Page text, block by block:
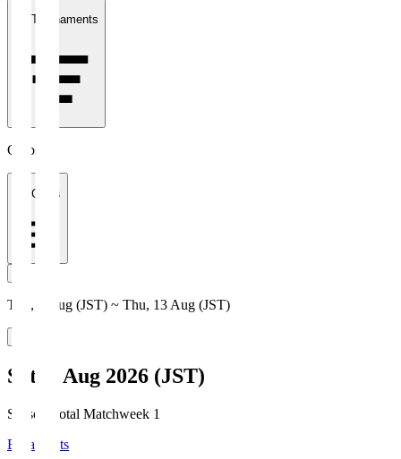
All Tournaments
Clubs
All Clubs
Thu, 6 Aug (JST) ~ Thu, 13 Aug (JST)
Sat, 8 Aug 2026 (JST)
Season Total Matchweek 1
Broadcasts